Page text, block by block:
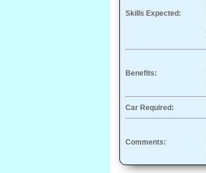
Skills Expected:
Benefits:
Car Required:
Comments: